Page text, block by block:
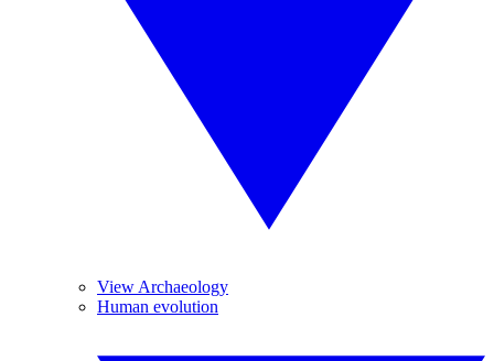
View Archaeology
Human evolution